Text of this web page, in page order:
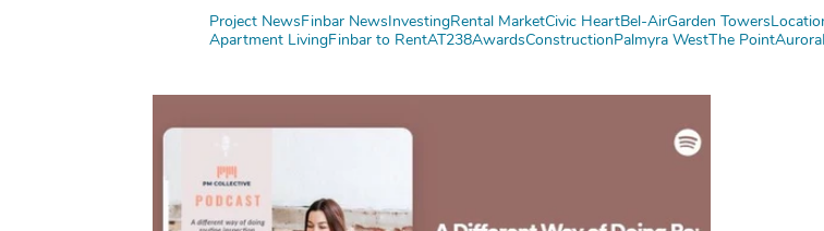
Project NewsFinbar NewsInvestingRental MarketCivic HeartBel-AirGarden Towers
Apartment LivingFinbar to RentAT238AwardsConstructionPalmyra WestThe PointAurora